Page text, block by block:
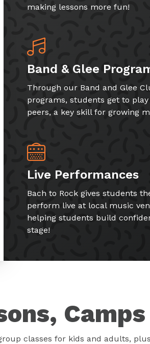
making lessons more fun!
Band & Glee
Through our Band and Glee
programs, students get to
peers, a key skill for growing
Live Performances
Bach to Rock gives students
perform live at local music
helping students build
stage!
classes for kids and adults,